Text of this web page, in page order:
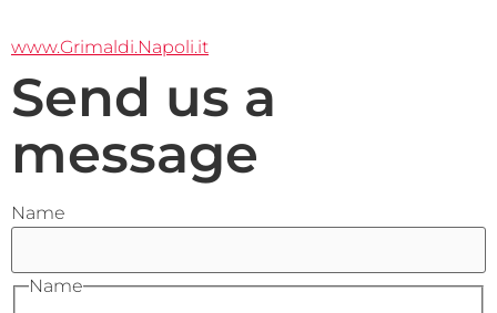
www.Grimaldi.Napoli.it
Send us a
message
Name
Name